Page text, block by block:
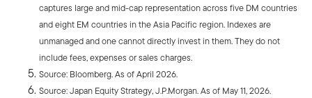
captures large and mid-cap representation across five DM countries
and eight EM countries in the Asia Pacific region. Indexes are
unmanaged and one cannot directly invest in them. They do not
include fees, expenses or sales charges.
Source: Bloomberg. As of April 2026.
Source: Japan Equity Strategy, J.P.Morgan. As of May 11, 2026.